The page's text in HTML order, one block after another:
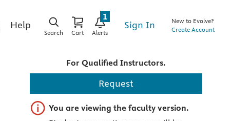
Help
Search Cart Alerts
1
Sign In
New to Evolve?
Create Account
For Qualified Instructors.
Request
Important note
You are viewing the faculty version.